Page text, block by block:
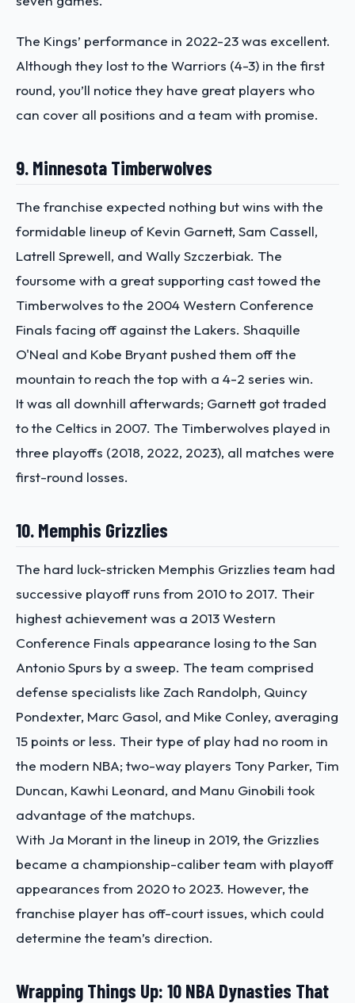
The Kings’ performance in 2022-23 was excellent.
Although they lost to the Warriors (4-3) in the first
round, you’ll notice they have great players who
can cover all positions and a team with promise.
9. Minnesota Timberwolves
The franchise expected nothing but wins with the
formidable lineup of Kevin Garnett, Sam Cassell,
Latrell Sprewell, and Wally Szczerbiak. The
foursome with a great supporting cast towed the
Timberwolves to the 2004 Western Conference
Finals facing off against the Lakers. Shaquille
O'Neal and Kobe Bryant pushed them off the
mountain to reach the top with a 4-2 series win.
It was all downhill afterwards; Garnett got traded
to the Celtics in 2007. The Timberwolves played in
three playoffs (2018, 2022, 2023), all matches were
first-round losses.
10. Memphis Grizzlies
The hard luck-stricken Memphis Grizzlies team had
successive playoff runs from 2010 to 2017. Their
highest achievement was a 2013 Western
Conference Finals appearance losing to the San
Antonio Spurs by a sweep. The team comprised
defense specialists like Zach Randolph, Quincy
Pondexter, Marc Gasol, and Mike Conley, averaging
15 points or less. Their type of play had no room in
the modern NBA; two-way players Tony Parker, Tim
Duncan, Kawhi Leonard, and Manu Ginobili took
advantage of the matchups.
With Ja Morant in the lineup in 2019, the Grizzlies
became a championship-caliber team with playoff
appearances from 2020 to 2023. However, the
franchise player has off-court issues, which could
determine the team’s direction.
Wrapping Things Up: 10 NBA Dynasties That